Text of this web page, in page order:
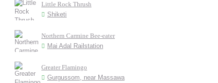
Little Rock Thrush
Shiketi
Northern Carmine Bee-eater
Mai Adal Railstation
Greater Flamingo
Gurgussom, near Massawa